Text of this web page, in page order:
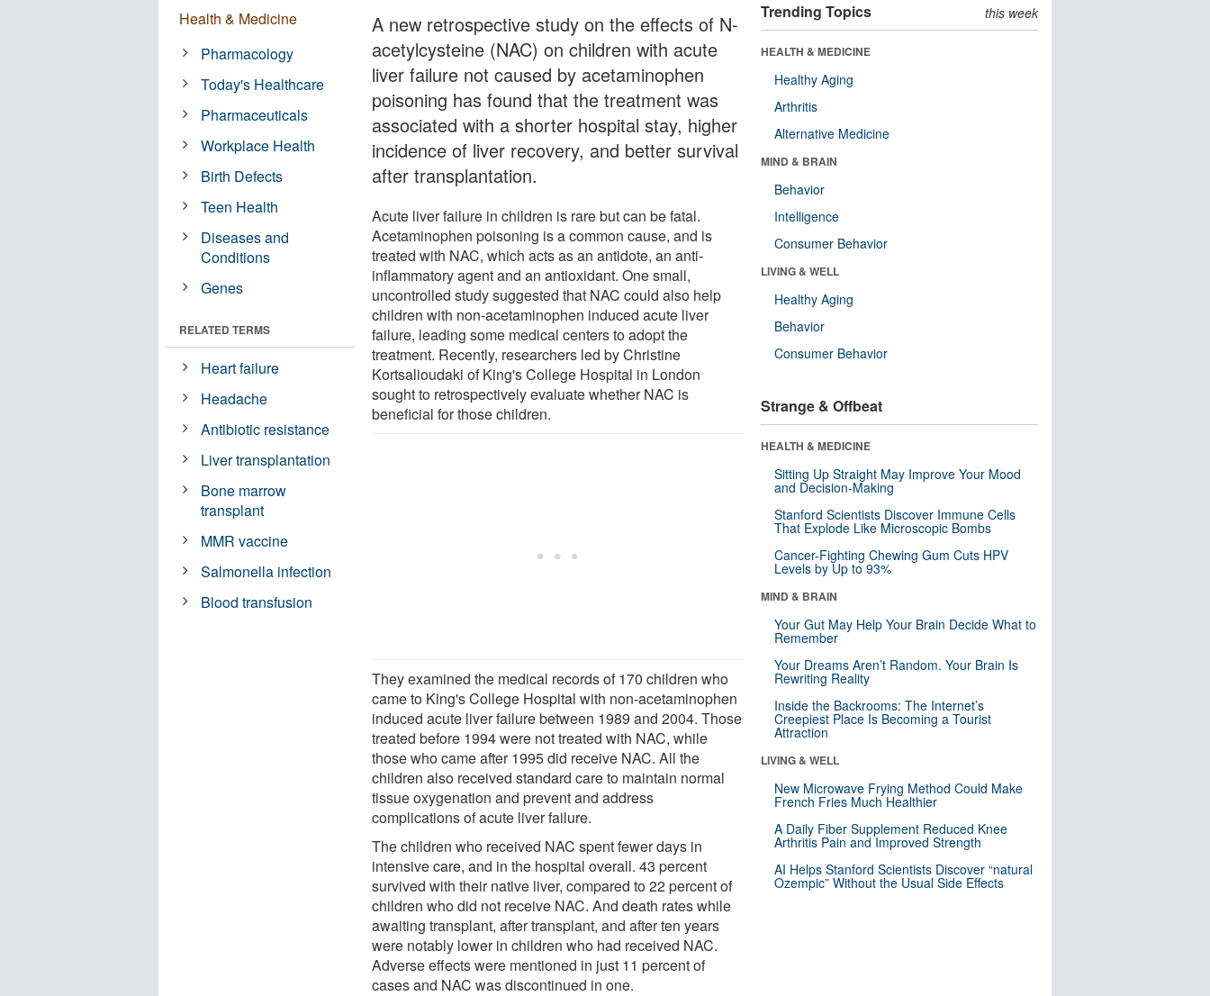
A new retrospective study on the effects of N-
acetylcysteine (NAC) on children with acute
liver failure not caused by acetaminophen
poisoning has found that the treatment was
associated with a shorter hospital stay, higher
incidence of liver recovery, and better survival
after transplantation.
Acute liver failure in children is rare but can be fatal.
Acetaminophen poisoning is a common cause, and is
treated with NAC, which acts as an antidote, an anti-
inflammatory agent and an antioxidant. One small,
uncontrolled study suggested that NAC could also help
children with non-acetaminophen induced acute liver
failure, leading some medical centers to adopt the
treatment. Recently, researchers led by Christine
Kortsalioudaki of King's College Hospital in London
sought to retrospectively evaluate whether NAC is
beneficial for those children.
They examined the medical records of 170 children who
came to King's College Hospital with non-acetaminophen
induced acute liver failure between 1989 and 2004. Those
treated before 1994 were not treated with NAC, while
those who came after 1995 did receive NAC. All the
children also received standard care to maintain normal
tissue oxygenation and prevent and address
complications of acute liver failure.
The children who received NAC spent fewer days in
intensive care, and in the hospital overall. 43 percent
survived with their native liver, compared to 22 percent of
children who did not receive NAC. And death rates while
awaiting transplant, after transplant, and after ten years
were notably lower in children who had received NAC.
Adverse effects were mentioned in just 11 percent of
cases and NAC was discontinued in one.
Health & Medicine
Pharmacology
Today's Healthcare
Pharmaceuticals
Workplace Health
Birth Defects
Teen Health
Diseases and
Conditions
Genes
RELATED TERMS
Heart failure
Headache
Antibiotic resistance
Liver transplantation
Bone marrow
transplant
MMR vaccine
Salmonella infection
Blood transfusion
Trending Topics this week
HEALTH & MEDICINE
Healthy Aging
Arthritis
Alternative Medicine
MIND & BRAIN
Behavior
Intelligence
Consumer Behavior
LIVING & WELL
Healthy Aging
Behavior
Consumer Behavior
Strange & Offbeat
HEALTH & MEDICINE
Sitting Up Straight May Improve Your Mood
and Decision-Making
Stanford Scientists Discover Immune Cells
That Explode Like Microscopic Bombs
Cancer-Fighting Chewing Gum Cuts HPV
Levels by Up to 93%
MIND & BRAIN
Your Gut May Help Your Brain Decide What to
Remember
Your Dreams Aren’t Random. Your Brain Is
Rewriting Reality
Inside the Backrooms: The Internet’s
Creepiest Place Is Becoming a Tourist
Attraction
LIVING & WELL
New Microwave Frying Method Could Make
French Fries Much Healthier
A Daily Fiber Supplement Reduced Knee
Arthritis Pain and Improved Strength
AI Helps Stanford Scientists Discover “natural
Ozempic” Without the Usual Side Effects